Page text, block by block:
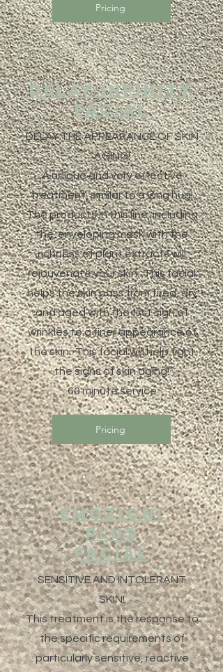
Pricing
DELAY INFINITY
Facial
DELAY THE APPEARANCE OF SKIN
AGING!
A unique and very effective
treatment, similar to a long hug!
The products in this line, including
the enveloping mask with the
richness of plant extracts will
rejouvenate your skin. This facial
helps the skin pass from tired, dry
and aged with the first sign of
wrinkles to a finer appearance of
the skin. This facial will help fight
the signs of skin aging!
60 minute service
Pricing
EMOZIONI
PLUS
Facial
SENSITIVE AND INTOLERANT
SKIN!
This treatment is the response to
the specific requirements of
particularly sensitive, reactive